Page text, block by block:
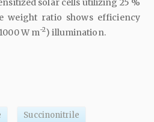
weight ratio shows efficiency
W m-2) illumination.
Succinonitrile